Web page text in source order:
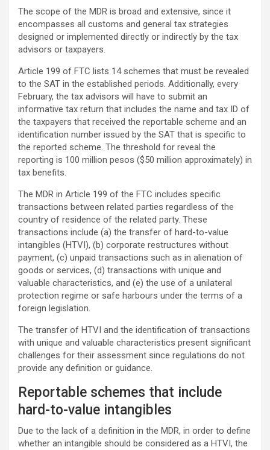
The scope of the MDR is broad and extensive, since it
encompasses all customs and general tax strategies
designed or implemented directly or indirectly by the tax
advisors or taxpayers.
Article 199 of FTC lists 14 schemes that must be revealed
to the SAT in the established periods. Additionally, every
February, the tax advisors will have to submit an
informative tax return that includes the name and tax ID of
the taxpayers that received the reportable scheme and an
identification number issued by the SAT that is specific to
the reported scheme. The threshold for reveal the
reporting is 100 million pesos ($50 million approximately) in
tax benefits.
The MDR in Article 199 of the FTC includes specific
transactions between related parties regardless of the
country of residence of the related party. These
transactions include (a) the transfer of hard-to-value
intangibles (HTVI), (b) corporate restructures without
payment, (c) unpaid transactions such as in alienation of
goods or services, (d) transactions with unique and
valuable characteristics, and (e) the use of a unilateral
protection regime or safe harbours under the terms of a
foreign legislation.
The transfer of HTVI and the identification of transactions
with unique and valuable characteristics present significant
challenges for their assessment since regulations do not
provide any definition or guidance.
Reportable schemes that include
hard-to-value intangibles
Due to the lack of a definition in the MDR, in order to define
whether an intangible should be considered as a HTVI, the